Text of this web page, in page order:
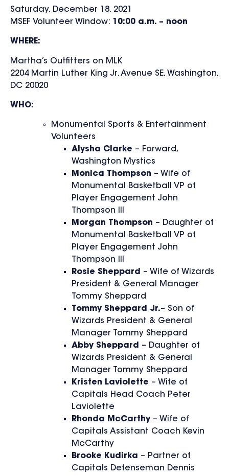
Saturday, December 18, 2021
MSEF Volunteer Window: 10:00 a.m. – noon
WHERE:
Martha’s Outfitters on MLK
2204 Martin Luther King Jr. Avenue SE, Washington,
DC 20020
WHO:
Monumental Sports & Entertainment
Volunteers
Alysha Clarke – Forward,
Washington Mystics
Monica Thompson – Wife of
Monumental Basketball VP of
Player Engagement John
Thompson III
Morgan Thompson – Daughter of
Monumental Basketball VP of
Player Engagement John
Thompson III
Rosie Sheppard – Wife of Wizards
President & General Manager
Tommy Sheppard
Tommy Sheppard Jr.– Son of
Wizards President & General
Manager Tommy Sheppard
Abby Sheppard – Daughter of
Wizards President & General
Manager Tommy Sheppard
Kristen Laviolette – Wife of
Capitals Head Coach Peter
Laviolette
Rhonda McCarthy – Wife of
Capitals Assistant Coach Kevin
McCarthy
Brooke Kudirka – Partner of
Capitals Defenseman Dennis